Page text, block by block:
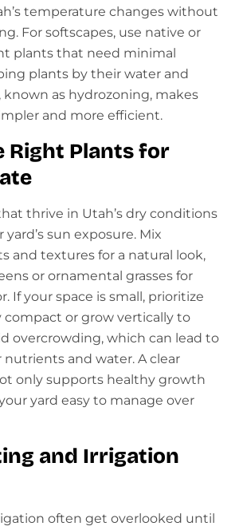
temperature changes without
For softscapes, use native or
plants that need minimal
plants by their water and
as hydrozoning, makes
and more efficient.
Right Plants for
thrive in Utah’s dry conditions
sun exposure. Mix
and textures for a natural look,
or ornamental grasses for
If your space is small, prioritize
compact or grow vertically to
overcrowding, which can lead to
and water. A clear
only supports healthy growth
yard easy to manage over
and Irrigation
often get overlooked until